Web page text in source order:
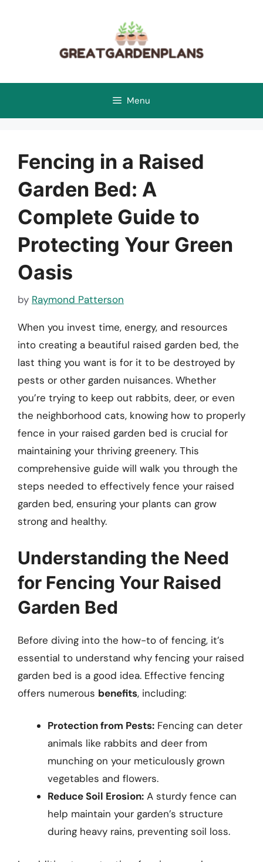
Menu
Fencing in a Raised
Garden Bed: A
Complete Guide to
Protecting Your Green
Oasis
by Raymond Patterson
When you invest time, energy, and resources
into creating a beautiful raised garden bed, the
last thing you want is for it to be destroyed by
pests or other garden nuisances. Whether
you’re trying to keep out rabbits, deer, or even
the neighborhood cats, knowing how to properly
fence in your raised garden bed is crucial for
maintaining your thriving greenery. This
comprehensive guide will walk you through the
steps needed to effectively fence your raised
garden bed, ensuring your plants can grow
strong and healthy.
Understanding the Need
for Fencing Your Raised
Garden Bed
Before diving into the how-to of fencing, it’s
essential to understand why fencing your raised
garden bed is a good idea. Effective fencing
offers numerous benefits, including:
Protection from Pests: Fencing can deter
animals like rabbits and deer from
munching on your meticulously grown
vegetables and flowers.
Reduce Soil Erosion: A sturdy fence can
help maintain your garden’s structure
during heavy rains, preventing soil loss.